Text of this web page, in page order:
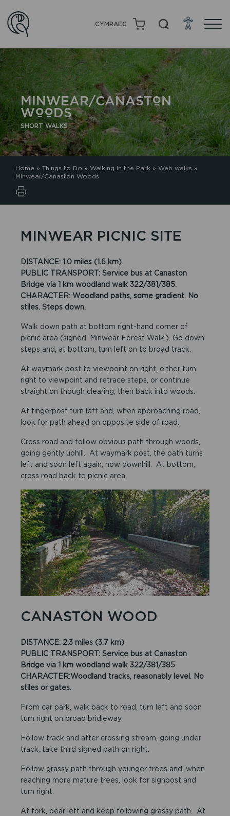
CYMRAEG
MINWEAR/CANASTON
WOODS
SHORT WALKS
Home » Things to Do » Walking in the Park » Web walks »
Minwear/Canaston Woods
MINWEAR PICNIC SITE
DISTANCE: 1.0 miles (1.6 km)
PUBLIC TRANSPORT: Service bus at Canaston
Bridge via 1 km woodland walk 322/381/385.
CHARACTER: Woodland paths, some gradient. No
stiles. Steps down.
Walk down path at bottom right-hand corner of
picnic area (signed ‘Minwear Forest Walk’). Go down
steps and, at bottom, turn left on to broad track.
At waymark post to viewpoint on right, either turn
right to viewpoint and retrace steps, or continue
straight on though clearing, then back into woods.
At fingerpost turn left and, when approaching road,
look for path ahead on opposite side of road.
Cross road and follow obvious path through woods,
going gently uphill. At waymark post, the path turns
left and soon left again, now downhill. At bottom,
cross road back to picnic area.
CANASTON WOOD
DISTANCE: 2.3 miles (3.7 km)
PUBLIC TRANSPORT: Service bus at Canaston
Bridge via 1 km woodland walk 322/381/385
CHARACTER:Woodland tracks, reasonably level. No
stiles or gates.
From car park, walk back to road, turn left and soon
turn right on broad bridleway.
Follow track and after crossing stream, going under
track, take third signed path on right.
Follow grassy path through younger trees and, when
reaching more mature trees, look for signpost and
turn right.
At fork, bear left and keep following grassy path. At